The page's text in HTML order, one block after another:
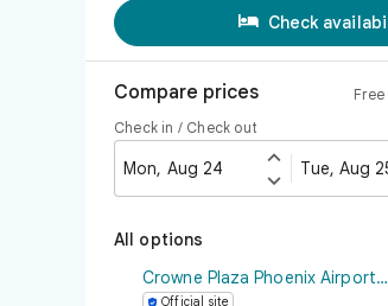
 Check
Compare prices
Check in / Check out
Mon, Aug 24 
 Tue, Aug
All options
Crowne Plaza Phoenix Airport - PHX
 Official site